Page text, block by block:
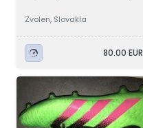
Zvolen, Slovakia
80.00 EUR